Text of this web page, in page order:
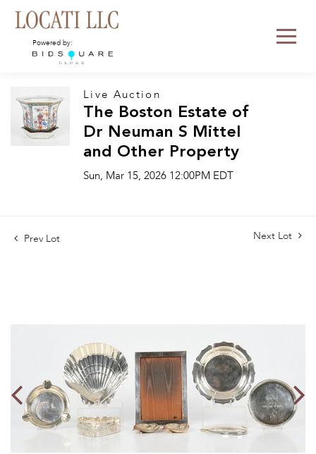
Powered by:
Live Auction
The Boston Estate of
Dr Neuman S Mittel
and Other Property
Sun, Mar 15, 2026 12:00PM EDT
Prev Lot Next Lot